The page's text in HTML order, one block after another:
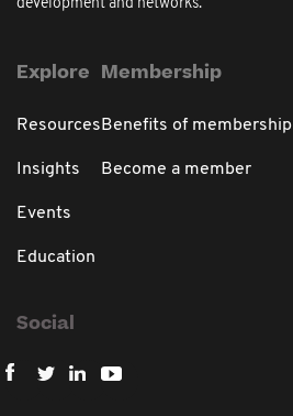
development and networks.
Explore
Resources
Insights
Events
Education
Membership
Benefits of membership
Become a member
Social